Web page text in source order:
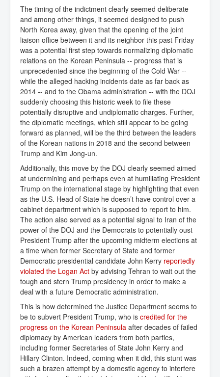
The timing of the indictment clearly seemed deliberate
and among other things, it seemed designed to push
North Korea away, given that the opening of the joint
liaison office between it and its neighbor this past Friday
was a potential first step towards normalizing diplomatic
relations on the Korean Peninsula -- progress that is
unprecedented since the beginning of the Cold War --
while the alleged hacking incidents date as far back as
2014 -- and to the Obama administration -- with the DOJ
suddenly choosing this historic week to file these
potentially disruptive and undiplomatic charges. Further,
the diplomatic meetings, which still appear to be going
forward as planned, will be the third between the leaders
of the Korean nations in 2018 and the second between
Trump and Kim Jong-un.
Additionally, this move by the DOJ clearly seemed aimed
at undermining and perhaps even at humiliating President
Trump on the international stage by highlighting that even
as the U.S. Head of State he doesn’t have control over a
cabinet department which is supposed to report to him.
The action also served as a potential signal to Iran of the
power of the DOJ and the Democrats to potentially oust
President Trump after the upcoming midterm elections at
a time when former Secretary of State and former
Democratic presidential candidate John Kerry reportedly
violated the Logan Act by advising Tehran to wait out the
tough and stern Trump presidency in order to make a
deal with a future Democratic administration.
This is how determined the Justice Department seems to
be to subvert President Trump, who is credited for the
progress on the Korean Peninsula after decades of failed
diplomacy by American leaders from both parties,
including former Secretaries of State John Kerry and
Hillary Clinton. Indeed, coming when it did, this stunt was
such a brazen attempt by a domestic agency to interfere